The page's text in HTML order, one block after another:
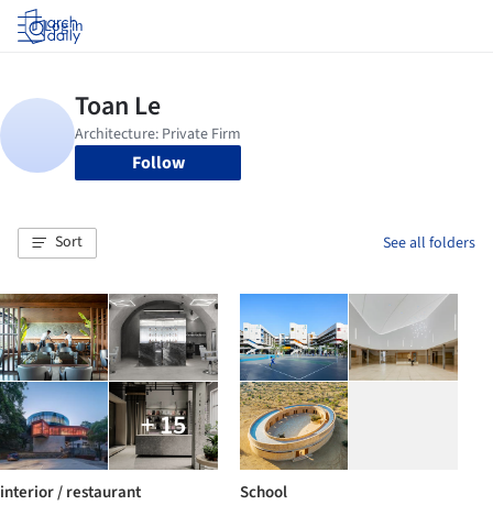
Log in
Follow
Sort See all folders
+ 15
interior / restaurant School